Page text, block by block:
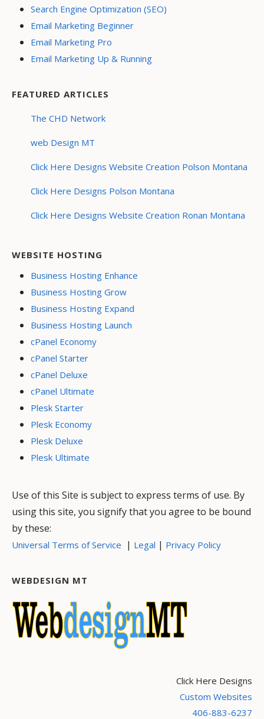
Search Engine Optimization (SEO)
Email Marketing Beginner
Email Marketing Pro
Email Marketing Up & Running
FEATURED ARTICLES
The CHD Network
web Design MT
Click Here Designs Website Creation Polson Montana
Click Here Designs Polson Montana
Click Here Designs Website Creation Ronan Montana
WEBSITE HOSTING
Business Hosting Enhance
Business Hosting Grow
Business Hosting Expand
Business Hosting Launch
cPanel Economy
cPanel Starter
cPanel Deluxe
cPanel Ultimate
Plesk Starter
Plesk Economy
Plesk Deluxe
Plesk Ultimate
Use of this Site is subject to express terms of use. By
using this site, you signify that you agree to be bound
by these:
Universal Terms of Service | Legal | Privacy Policy
WEBDESIGN MT
Click Here Designs
Custom Websites
406-883-6237